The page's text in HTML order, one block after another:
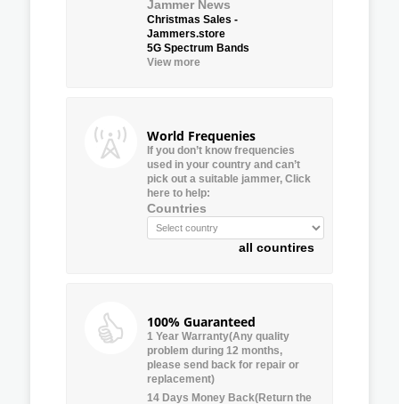
Jammer News
Christmas Sales -
Jammers.store
5G Spectrum Bands
View more
World Frequenies
If you don’t know frequencies
used in your country and can’t
pick out a suitable jammer, Click
here to help:
Countries
all countires
100% Guaranteed
1 Year Warranty(Any quality
problem during 12 months,
please send back for repair or
replacement)
14 Days Money Back(Return the